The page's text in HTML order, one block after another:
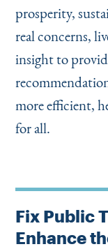
prosperity,
real concerns,
insight to
more efficient,
for all.
Fix Public
Enhance